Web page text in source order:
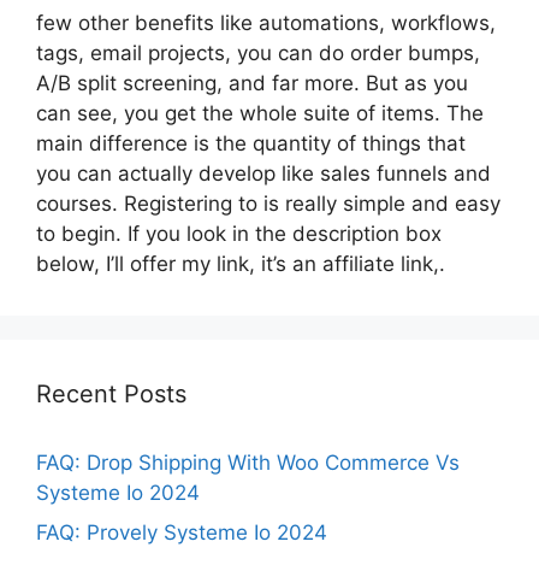
few other benefits like automations, workflows,
tags, email projects, you can do order bumps,
A/B split screening, and far more. But as you
can see, you get the whole suite of items. The
main difference is the quantity of things that
you can actually develop like sales funnels and
courses. Registering to is really simple and easy
to begin. If you look in the description box
below, I’ll offer my link, it’s an affiliate link,.
Recent Posts
FAQ: Drop Shipping With Woo Commerce Vs
Systeme Io 2024
FAQ: Provely Systeme Io 2024